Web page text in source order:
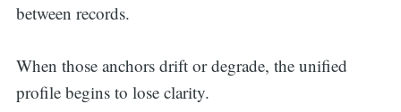
between records.
When those anchors drift or degrade, the unified
profile begins to lose clarity.